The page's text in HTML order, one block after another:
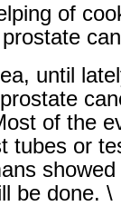
of
until
of the
tubes or
be done. \